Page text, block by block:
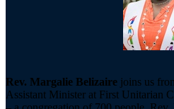
Rev. Margalie Belizaire joins us
Assistant Minister at First Unitarian